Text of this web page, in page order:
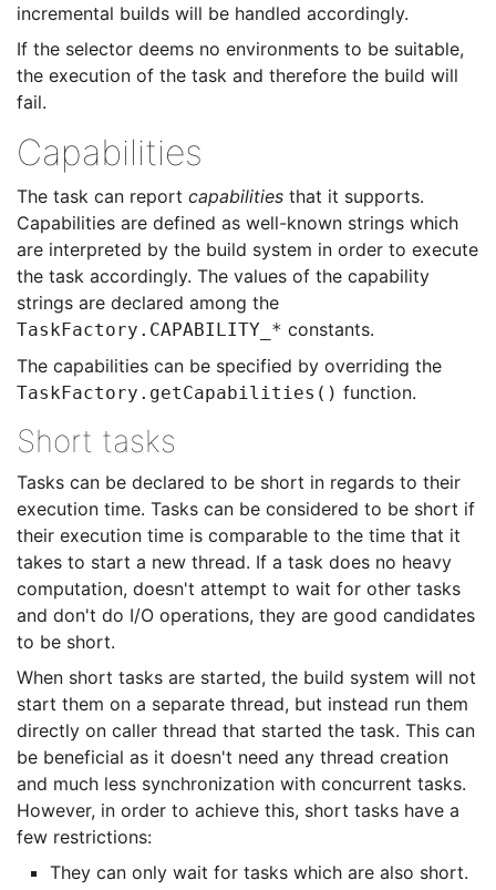
incremental builds will be handled accordingly.
If the selector deems no environments to be suitable,
the execution of the task and therefore the build will
fail.
Capabilities
The task can report capabilities that it supports.
Capabilities are defined as well-known strings which
are interpreted by the build system in order to execute
the task accordingly. The values of the capability
strings are declared among the
TaskFactory.CAPABILITY_* constants.
The capabilities can be specified by overriding the
TaskFactory.getCapabilities() function.
Short tasks
Tasks can be declared to be short in regards to their
execution time. Tasks can be considered to be short if
their execution time is comparable to the time that it
takes to start a new thread. If a task does no heavy
computation, doesn't attempt to wait for other tasks
and don't do I/O operations, they are good candidates
to be short.
When short tasks are started, the build system will not
start them on a separate thread, but instead run them
directly on caller thread that started the task. This can
be beneficial as it doesn't need any thread creation
and much less synchronization with concurrent tasks.
However, in order to achieve this, short tasks have a
few restrictions:
They can only wait for tasks which are also short.